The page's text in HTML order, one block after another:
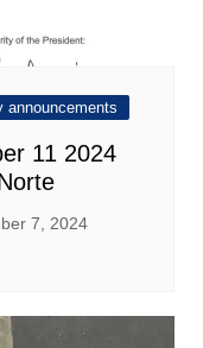
announcements
11 2024
7, 2024